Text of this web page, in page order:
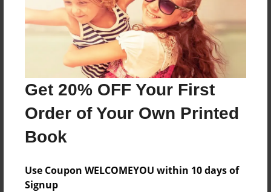
Get 20% OFF Your First
Order of Your Own Printed
Book
Use Coupon WELCOMEYOU within 10 days of
Signup
Features & Details
Jan-27-2016
Last updated
Jan-27-2025
Format
8.5"x11" - Choice of Hardcover/Softcover - Photo
Book
Yearbook